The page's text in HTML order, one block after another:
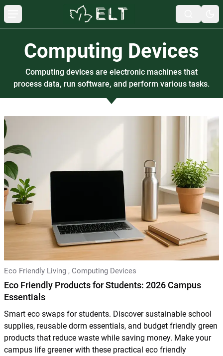
Computing Devices
Computing devices are electronic machines that
process data, run software, and perform various tasks.
Eco Friendly Living , Computing Devices
Eco Friendly Products for Students: 2026 Campus
Essentials
Smart eco swaps for students. Discover sustainable school
supplies, reusable dorm essentials, and budget friendly green
products that reduce waste while saving money. Make your
campus life greener with these practical eco friendly